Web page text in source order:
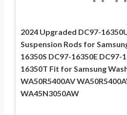
2024 Upgraded DC97-
Suspension Rods for
16350S DC97-16350E DC97-
16350T Fit for Samsung
WA50R5400AV
WA45N3050AW